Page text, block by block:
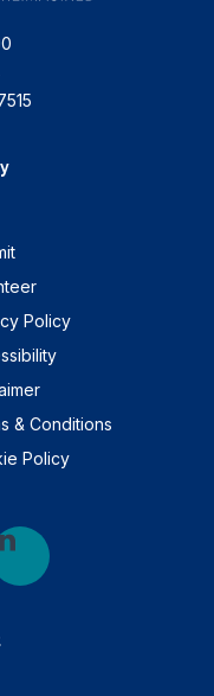
Policy
& Conditions
Policy